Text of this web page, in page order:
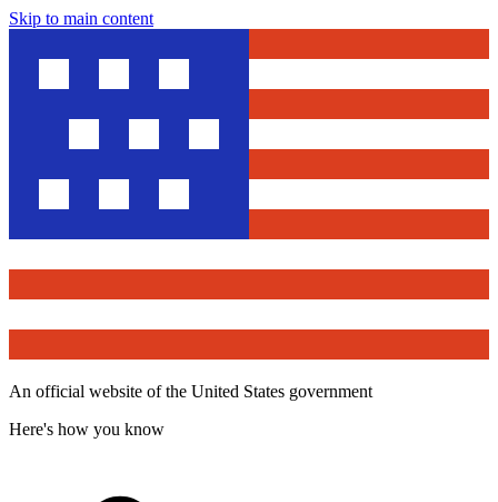
Skip to main content
An official website of the United States government
Here's how you know